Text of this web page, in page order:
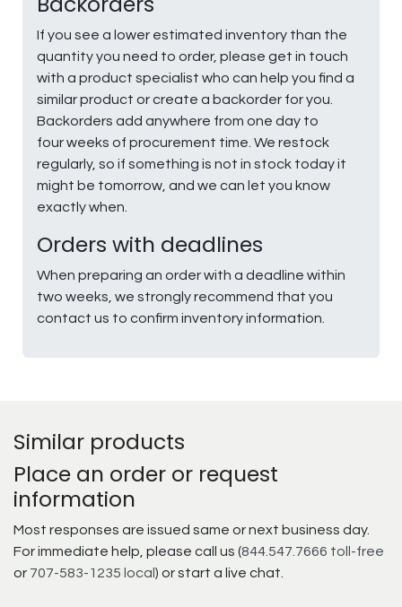
If you see a lower estimated inventory than the
quantity you need to order, please get in touch
with a product specialist who can help you find a
similar product or create a backorder for you.
Backorders add anywhere from one day to
four weeks of procurement time. We restock
regularly, so if something is not in stock today it
might be tomorrow, and we can let you know
exactly when.
Orders with deadlines
When preparing an order with a deadline within
two weeks, we strongly recommend that you
contact us to confirm inventory information.
Similar products
Place an order or request
information
Most responses are issued same or next business day.
For immediate help, please call us (844.547.7666 toll-free
or 707-583-1235 local ) or start a live chat.